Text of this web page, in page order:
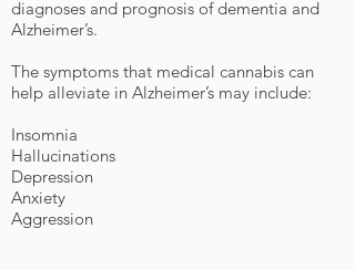
diagnoses and prognosis of dementia and
Alzheimer’s.
The symptoms that medical cannabis can
help alleviate in Alzheimer’s may include:
Insomnia
Hallucinations
Depression
Anxiety
Aggression